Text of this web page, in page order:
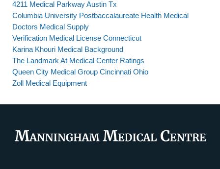
4211 Medical Parkway Austin Tx
Columbia University Postbaccalaureate Health Medical
Doctors Medical Supply
Verification Medical License Connecticut
Karina Khouri Medical Background
The Landmark At Medical Center Ratings
Queen City Medical Group Cincinnati Ohio
Zoll Medical Equipment